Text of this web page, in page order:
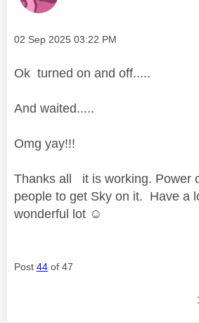
Message posted on
‎02 Sep 2025 03:22 PM
Ok turned on and off.....
And waited.....
Omg yay!!!
Thanks all it is working. Power
people to get Sky on it. Have a
wonderful lot ☺️
Post 44 of 47